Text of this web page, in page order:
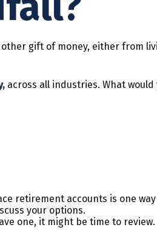
gift of money, either from
across all industries. What
retirement accounts is one
your options.
one, it might be time to review.